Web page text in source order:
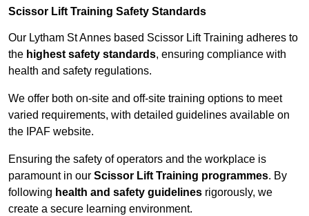
Scissor Lift Training Safety Standards
Our Lytham St Annes based Scissor Lift Training adheres to
the highest safety standards, ensuring compliance with
health and safety regulations.
We offer both on-site and off-site training options to meet
varied requirements, with detailed guidelines available on
the IPAF website.
Ensuring the safety of operators and the workplace is
paramount in our Scissor Lift Training programmes. By
following health and safety guidelines rigorously, we
create a secure learning environment.